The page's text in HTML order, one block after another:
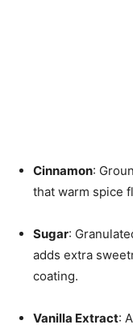
Cinnamon:
that warm spice
Sugar:
adds extra
coating.
Vanilla Extract: